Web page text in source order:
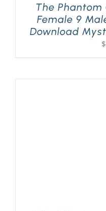
The
Female 9
Download
$